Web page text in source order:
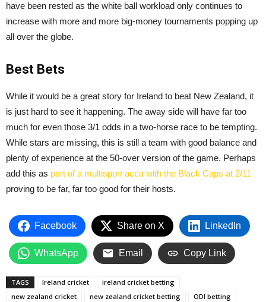
have been rested as the white ball workload only continues to
increase with more and more big-money tournaments popping up
all over the globe.
Best Bets
While it would be a great story for Ireland to beat New Zealand, it
is just hard to see it happening. The away side will have far too
much for even those 3/1 odds in a two-horse race to be tempting.
While stars are missing, this is still a team with good balance and
plenty of experience at the 50-over version of the game. Perhaps
add this as part of a multisport acca with the Black Caps at 2/11
proving to be far, far too good for their hosts.
Facebook Share on X LinkedIn
WhatsApp Email Copy Link
TAGS Ireland cricket
ireland cricket betting
new zealand cricket
new zealand cricket betting ODI betting